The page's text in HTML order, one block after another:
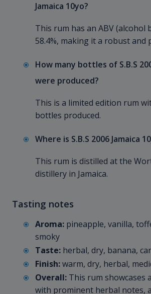
Jamaica 10yo?
This rum has an ABV (alcohol
58.4%, making it a robust and
How many bottles of S.B.S
were produced?
This is a limited edition rum
bottles produced.
Where is S.B.S 2006 Jamaica
This rum is distilled at the
distillery in Jamaica.
Tasting notes
Aroma: pineapple, vanilla,
smoky
Taste: herbal, dry, banana,
Finish:warm, dry, herbal,
Overall: This rum showcases
with prominent herbal notes,